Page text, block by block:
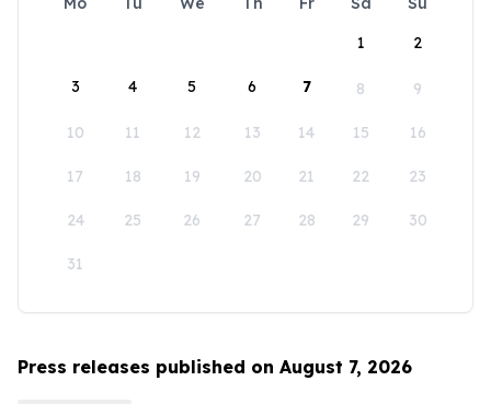
1
2
3 4 5 6 7 8 9
10 11 12 13 14 15 16
17 18 19 20 21 22 23
24 25 26 27 28 29 30
31
Press releases published on August 7, 2026